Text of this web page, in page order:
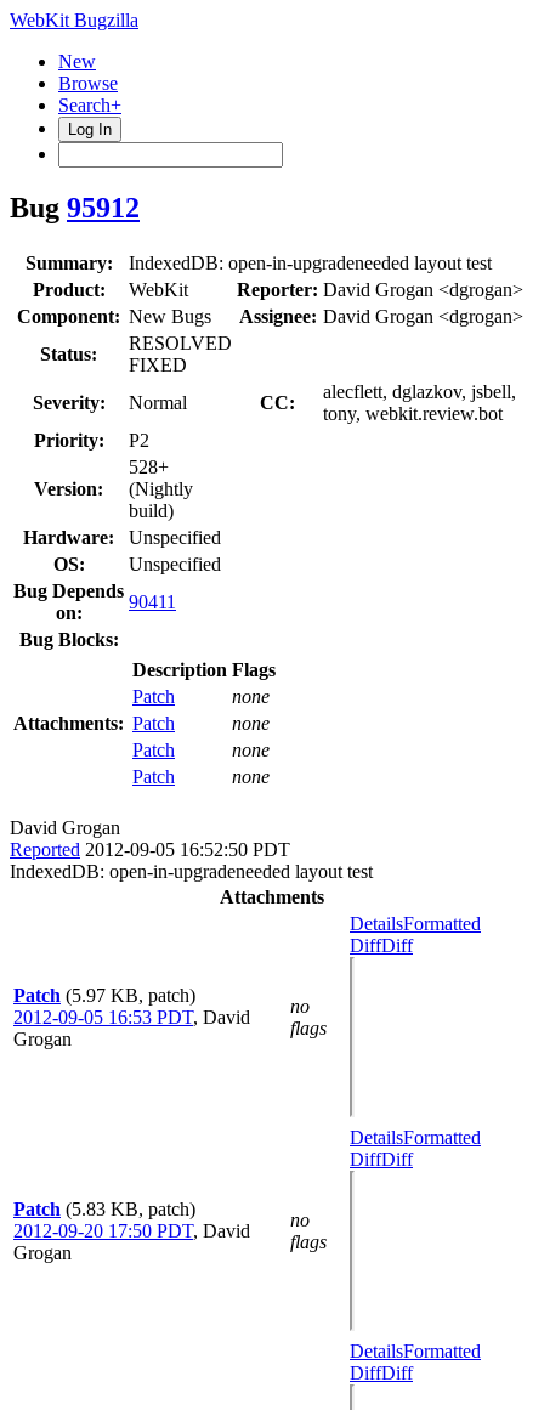
WebKit Bugzilla
New
Browse
Search+
Log In
Bug 95912
Summary:
IndexedDB: open-in-upgradeneeded layout test
Product:
WebKit Reporter: David Grogan <dgrogan>
Component: New Bugs Assignee: David Grogan <dgrogan>
Status:
RESOLVED
FIXED
Severity:
Normal CC:
alecflett, dglazkov, jsbell,
tony, webkit.review.bot
Priority:
P2
Version:
528+
(Nightly
build)
Hardware:
Unspecified
OS:
Unspecified
Bug Depends
on:
90411
Bug Blocks:
Attachments:
Description Flags
Patch
none
Patch
none
Patch
none
Patch
none
David Grogan
Reported 2012-09-05 16:52:50 PDT
IndexedDB: open-in-upgradeneeded layout test
Attachments
Patch (5.97 KB, patch)
2012-09-05 16:53 PDT, David
Grogan
no
flags
DetailsFormatted
DiffDiff
Patch (5.83 KB, patch)
2012-09-20 17:50 PDT, David
Grogan
no
flags
DetailsFormatted
DiffDiff
DetailsFormatted
DiffDiff